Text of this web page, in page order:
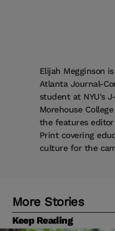
Elijah Megginson
Atlanta Journal-
student at NYU's
Morehouse
the features
Print covering
culture for the
More Stories
Keep Reading